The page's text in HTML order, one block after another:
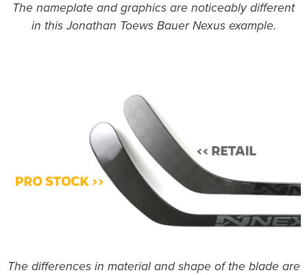
The nameplate and graphics are noticeably different
in this Jonathan Toews Bauer Nexus example.
The differences in material and shape of the blade are